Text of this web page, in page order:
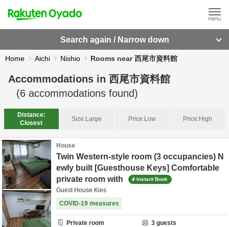
Search again / Narrow down
Home Aichi Nishio Rooms near 西尾市資料館
Accommodations in 西尾市資料館
(6 accommodations found)
Distance:
Closest
Size:Large Price:Low Price:High
House
Twin Western-style room (3 occupancies) N
ewly built [Guesthouse Keys] Comfortable
private room with
Instant Book
Guest House Kies
COVID-19 measures
Private room 3 guests